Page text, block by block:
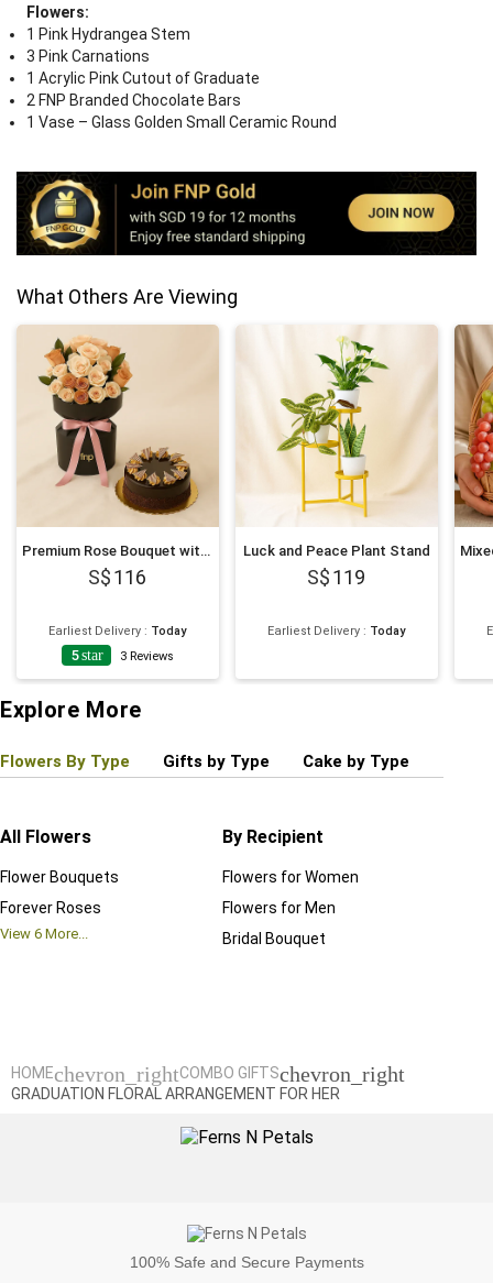
Flowers:
1 Pink Hydrangea Stem
3 Pink Carnations
1 Acrylic Pink Cutout of Graduate
2 FNP Branded Chocolate Bars
1 Vase – Glass Golden Small Ceramic Round
What Others Are Viewing
Premium Rose Bouquet with Decadent Cake
116
Earliest Delivery : Today
5star 3 Reviews
Luck and Peace Plant Stand
119
Earliest Delivery : Today
Explore More
Flowers By Type Gifts by Type Cake by Type
All Flowers
Flower Bouquets
Forever Roses
View 6 More...
By Recipient
Flowers for Women
Flowers for Men
Bridal Bouquet
HOMEchevron_rightCOMBO GIFTSchevron_right
GRADUATION FLORAL ARRANGEMENT FOR HER
100% Safe and Secure Payments